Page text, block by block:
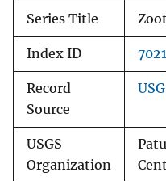
Series Title
Index ID
Record
Source
USGS
Organization